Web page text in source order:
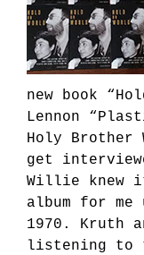
new book
Lennon
Holy Brother
get
Willie knew
album for
1970. Kruth
listening to